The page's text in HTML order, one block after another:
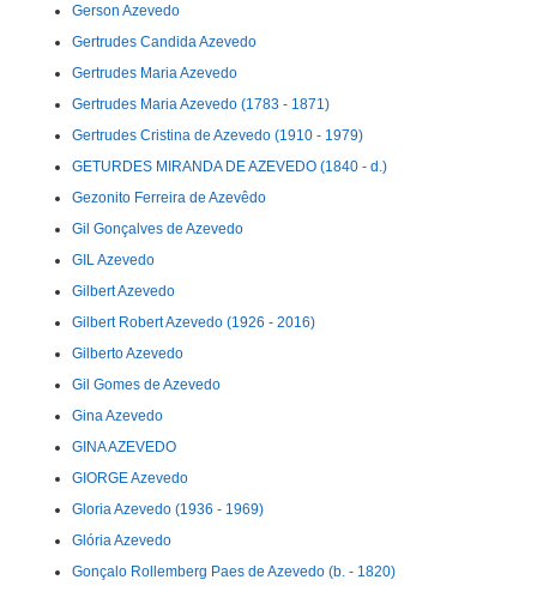
Gerson Azevedo
Gertrudes Candida Azevedo
Gertrudes Maria Azevedo
Gertrudes Maria Azevedo (1783 - 1871)
Gertrudes Cristina de Azevedo (1910 - 1979)
GETURDES MIRANDA DE AZEVEDO (1840 - d.)
Gezonito Ferreira de Azevêdo
Gil Gonçalves de Azevedo
GIL Azevedo
Gilbert Azevedo
Gilbert Robert Azevedo (1926 - 2016)
Gilberto Azevedo
Gil Gomes de Azevedo
Gina Azevedo
GINA AZEVEDO
GIORGE Azevedo
Gloria Azevedo (1936 - 1969)
Glória Azevedo
Gonçalo Rollemberg Paes de Azevedo (b. - 1820)